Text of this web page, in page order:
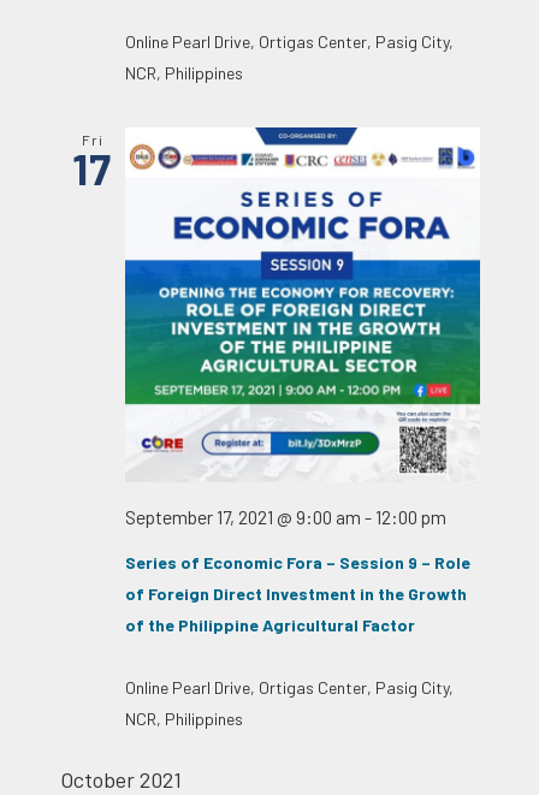
Online Pearl Drive, Ortigas Center, Pasig City,
NCR, Philippines
Fri
17
Series of Economic Fora – Session 9 – Role
of Foreign Direct Investment in the Growth
of the Philippine Agricultural Factor
September 17, 2021 @ 9:00 am - 12:00 pm
Online Pearl Drive, Ortigas Center, Pasig City,
NCR, Philippines
October 2021